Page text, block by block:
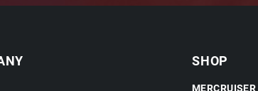
SHOP
MERCRUISER